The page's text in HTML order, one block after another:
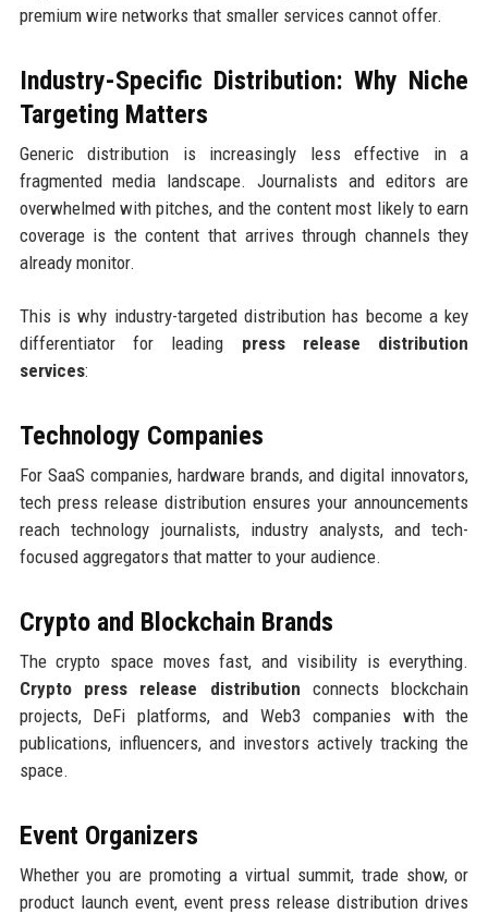
premium wire networks that smaller services cannot offer.
Industry-Specific Distribution: Why Niche
Targeting Matters
Generic distribution is increasingly less effective in a
fragmented media landscape. Journalists and editors are
overwhelmed with pitches, and the content most likely to earn
coverage is the content that arrives through channels they
already monitor.
This is why industry-targeted distribution has become a key
differentiator for leading press release distribution
services:
Technology Companies
For SaaS companies, hardware brands, and digital innovators,
tech press release distribution ensures your announcements
reach technology journalists, industry analysts, and tech-
focused aggregators that matter to your audience.
Crypto and Blockchain Brands
The crypto space moves fast, and visibility is everything.
Crypto press release distribution connects blockchain
projects, DeFi platforms, and Web3 companies with the
publications, influencers, and investors actively tracking the
space.
Event Organizers
Whether you are promoting a virtual summit, trade show, or
product launch event, event press release distribution drives